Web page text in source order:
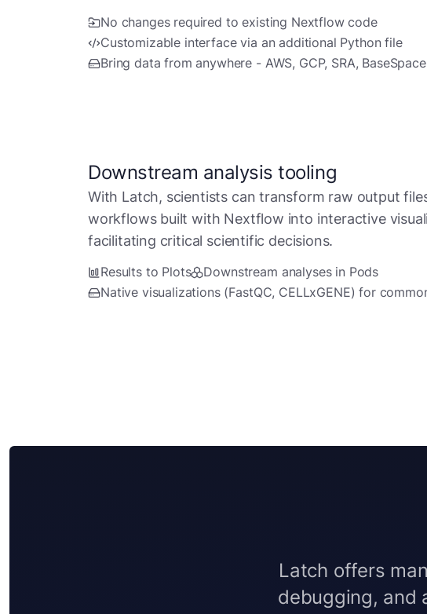
No changes required to existing Nextflow code
Customizable interface via an additional Python file
Bring data from anywhere - AWS, GCP, SRA,
Downstream analysis tooling
With Latch, scientists can transform raw output
workflows built with Nextflow into interactive
facilitating critical scientific decisions.
Results to Plots
Downstream analyses in Pods
Native visualizations (FastQC, CELLxGENE) for
Latch offers
debugging, and